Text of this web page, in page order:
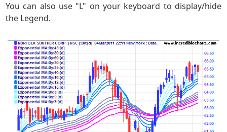
You can also use "L" on your keyboard to display/hide
the Legend.